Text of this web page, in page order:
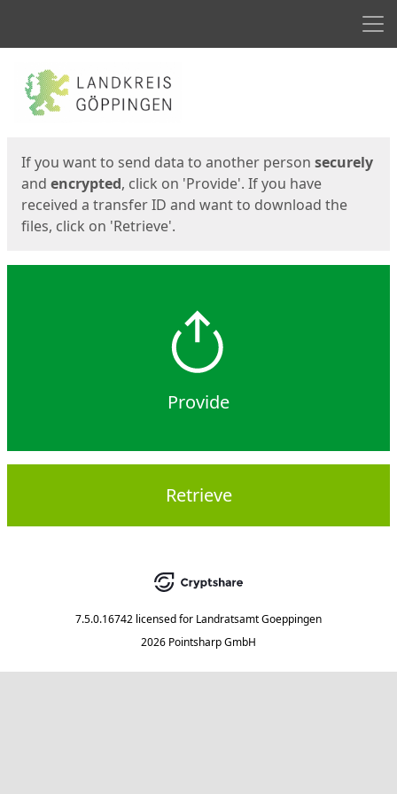
Start
If you want to send data to another person securely
and encrypted, click on 'Provide'. If you have
received a transfer ID and want to download the
files, click on 'Retrieve'.
Provide
Retrieve
7.5.0.16742 licensed for Landratsamt Goeppingen
2026 Pointsharp GmbH